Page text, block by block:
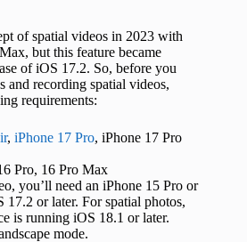
of spatial videos in 2023 with
but this feature became
of iOS 17.2. So, before you
and recording spatial videos,
requirements:
, iPhone 17 Pro, iPhone 17 Pro
Pro, 16 Pro Max
you’ll need an iPhone 15 Pro or
or later. For spatial photos,
is running iOS 18.1 or later.
mode.